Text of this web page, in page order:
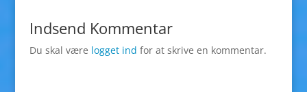
Indsend Kommentar
Du skal være logget ind for at skrive en kommentar.